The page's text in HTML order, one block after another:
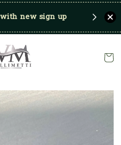
new sign up Save